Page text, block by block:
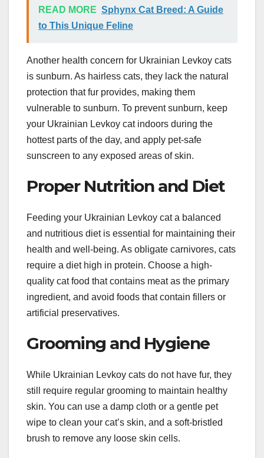
READ MORE Sphynx Cat Breed: A Guide
to This Unique Feline
Another health concern for Ukrainian Levkoy cats
is sunburn. As hairless cats, they lack the natural
protection that fur provides, making them
vulnerable to sunburn. To prevent sunburn, keep
your Ukrainian Levkoy cat indoors during the
hottest parts of the day, and apply pet-safe
sunscreen to any exposed areas of skin.
Proper Nutrition and Diet
Feeding your Ukrainian Levkoy cat a balanced
and nutritious diet is essential for maintaining their
health and well-being. As obligate carnivores, cats
require a diet high in protein. Choose a high-
quality cat food that contains meat as the primary
ingredient, and avoid foods that contain fillers or
artificial preservatives.
Grooming and Hygiene
While Ukrainian Levkoy cats do not have fur, they
still require regular grooming to maintain healthy
skin. You can use a damp cloth or a gentle pet
wipe to clean your cat’s skin, and a soft-bristled
brush to remove any loose skin cells.